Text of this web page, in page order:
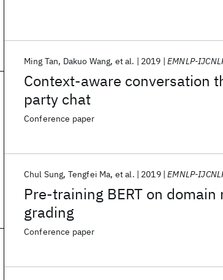
Context-aware conversation
party chat
Ming Tan Dakuo Wang et al. 2019 EMNLP-
Conference paper
Pre-training BERT on
grading
Chul Sung Tengfei Ma et al. 2019 EMNLP-
Conference paper